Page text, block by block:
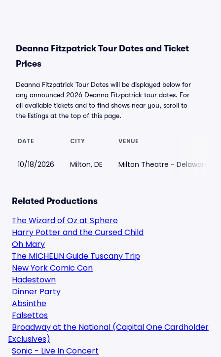
Deanna Fitzpatrick Tour Dates and Ticket
Prices
Deanna Fitzpatrick Tour Dates will be displayed below for
any announced 2026 Deanna Fitzpatrick tour dates. For
all available tickets and to find shows near you, scroll to
the listings at the top of this page.
DATE CITY VENUE
10/18/2026 Milton, DE Milton Theatre - Delaware
Related Productions
The Wizard of Oz at Sphere
Harry Potter and the Cursed Child
Oh Mary
The MICHELIN Guide Tuscany Trip
New York Comic Con
Hadestown
Dinner Party
Absinthe
Falsettos
Broadway at the National (Capital One Cardholder
Exclusives)
Sonic - Live In Concert